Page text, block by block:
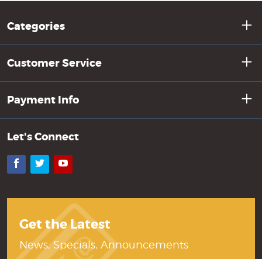
Categories
Customer Service
Payment Info
Let's Connect
Facebook
TwitterYouTube
Get the Latest
News, Specials, Announcements